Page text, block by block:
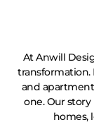
At Anwill
transformation.
and
one. Our
homes,